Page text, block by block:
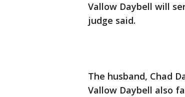
Vallow Daybell will
judge said.
The husband, Chad
Vallow Daybell also